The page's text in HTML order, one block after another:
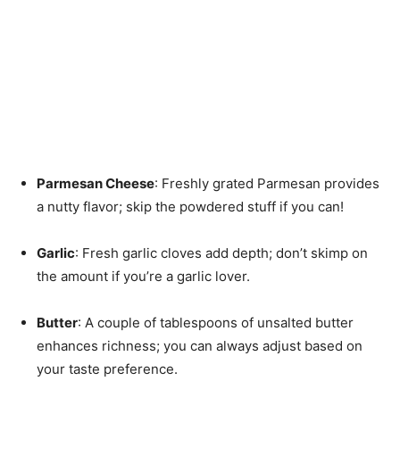
Parmesan Cheese: Freshly grated Parmesan provides
a nutty flavor; skip the powdered stuff if you can!
Garlic: Fresh garlic cloves add depth; don’t skimp on
the amount if you’re a garlic lover.
Butter: A couple of tablespoons of unsalted butter
enhances richness; you can always adjust based on
your taste preference.